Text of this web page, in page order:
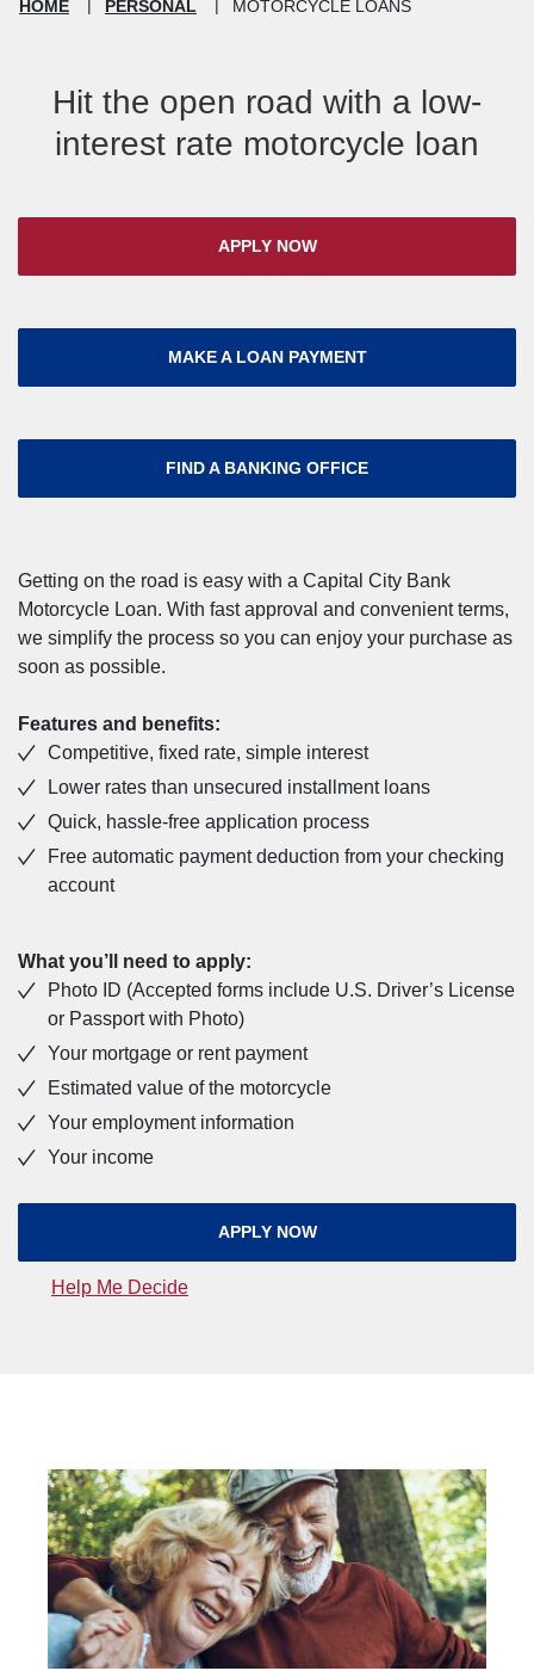
HOME PERSONAL MOTORCYCLE LOANS
Hit the open road with a low-
interest rate motorcycle loan
APPLY NOW
MAKE A LOAN PAYMENT
FIND A BANKING OFFICE
Getting on the road is easy with a Capital City Bank
Motorcycle Loan. With fast approval and convenient terms,
we simplify the process so you can enjoy your purchase as
soon as possible.
Features and benefits:
Competitive, fixed rate, simple interest
Lower rates than unsecured installment loans
Quick, hassle-free application process
Free automatic payment deduction from your checking
account
What you’ll need to apply:
Photo ID (Accepted forms include U.S. Driver’s License
or Passport with Photo)
Your mortgage or rent payment
Estimated value of the motorcycle
Your employment information
Your income
APPLY NOW(OPENS IN A NEW
Help Me Decide(Opens in a new Window)